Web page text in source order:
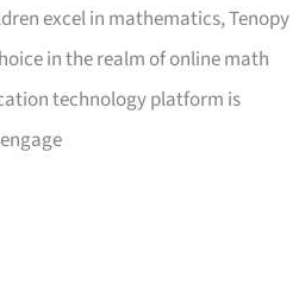
excel in mathematics, Tenopy
in the realm of online math
technology platform is